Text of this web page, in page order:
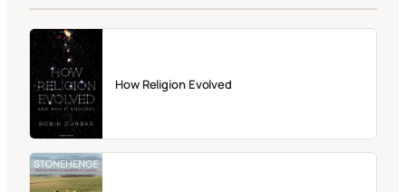
How Religion Evolved